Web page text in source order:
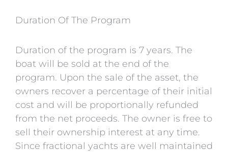
Duration Of The Program
Duration of the program is 7 years. The
boat will be sold at the end of the
program. Upon the sale of the asset, the
owners recover a percentage of their initial
cost and will be proportionally refunded
from the net proceeds. The owner is free to
sell their ownership interest at any time.
Since fractional yachts are well maintained